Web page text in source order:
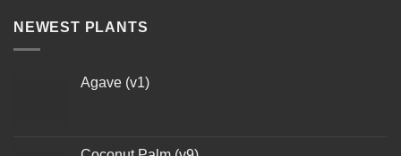
NEWEST PLANTS
Agave (v1)